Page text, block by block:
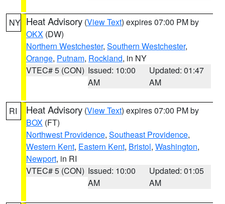
NY Heat Advisory (View Text) expires 07:00 PM by
OKX (DW)
Northern Westchester, Southern Westchester,
Orange, Putnam, Rockland, in NY
VTEC# 5 (CON) Issued: 10:00
AM
Updated: 01:47
AM
RI Heat Advisory (View Text) expires 07:00 PM by
BOX (FT)
Northwest Providence, Southeast Providence,
Western Kent, Eastern Kent, Bristol, Washington,
Newport, in RI
VTEC# 5 (CON) Issued: 10:00
AM
Updated: 01:05
AM